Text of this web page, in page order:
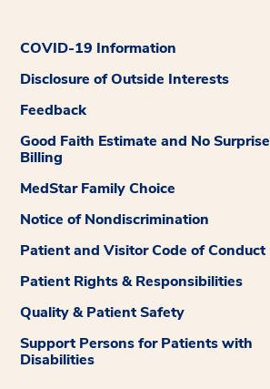
COVID-19 Information
Disclosure of Outside Interests
Feedback
Good Faith Estimate and No Surprise
Billing
MedStar Family Choice
Notice of Nondiscrimination
Patient and Visitor Code of Conduct
Patient Rights & Responsibilities
Quality & Patient Safety
Support Persons for Patients with
Disabilities